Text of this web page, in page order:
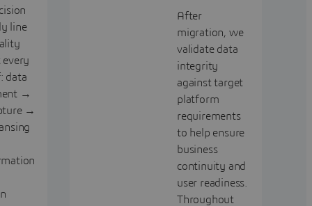
line
every
data
→
→
After
migration, we
validate data
integrity
against target
platform
requirements
to help ensure
business
continuity and
user readiness.
Throughout